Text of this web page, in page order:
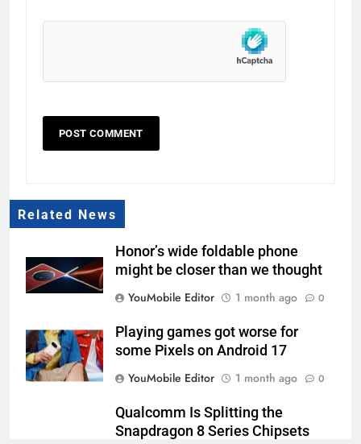
Related News
Honor’s wide foldable phone
might be closer than we thought
YouMobile Editor
1 month ago 0
Playing games got worse for
some Pixels on Android 17
YouMobile Editor
1 month ago 0
Qualcomm Is Splitting the
Snapdragon 8 Series Chipsets